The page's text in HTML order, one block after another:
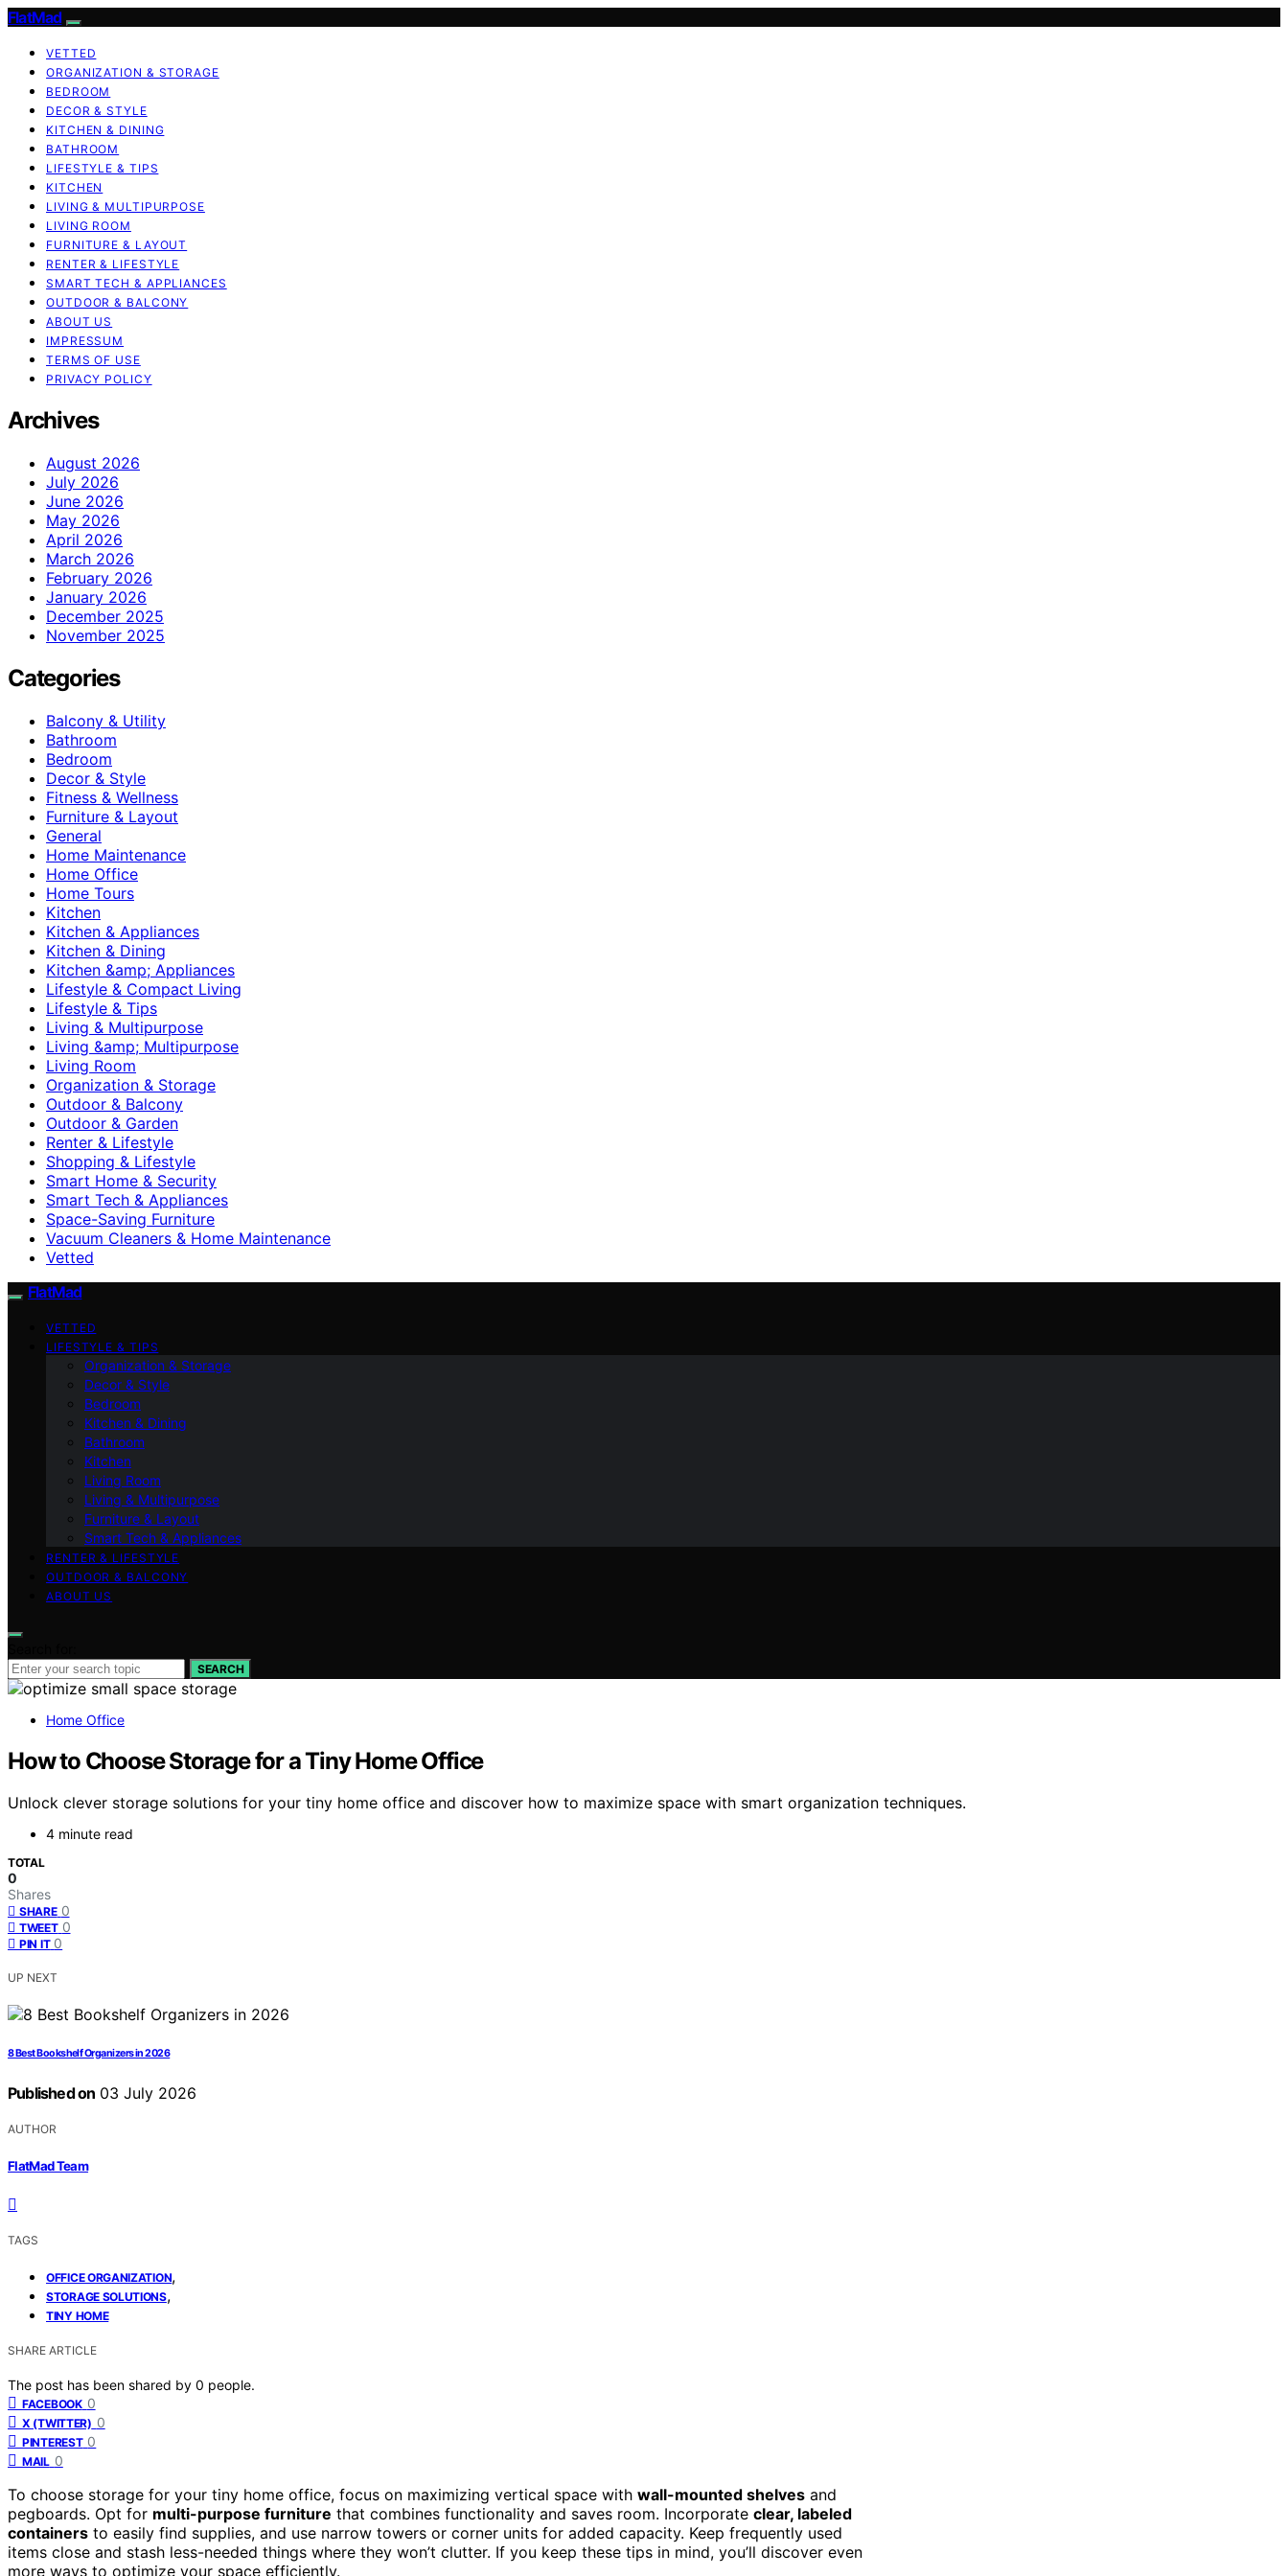
FlatMad
VETTED
ORGANIZATION & STORAGE
BEDROOM
DECOR & STYLE
KITCHEN & DINING
BATHROOM
LIFESTYLE & TIPS
KITCHEN
LIVING & MULTIPURPOSE
LIVING ROOM
FURNITURE & LAYOUT
RENTER & LIFESTYLE
SMART TECH & APPLIANCES
OUTDOOR & BALCONY
ABOUT US
IMPRESSUM
TERMS OF USE
PRIVACY POLICY
Archives
August 2026
July 2026
June 2026
May 2026
April 2026
March 2026
February 2026
January 2026
December 2025
November 2025
Categories
Balcony & Utility
Bathroom
Bedroom
Decor & Style
Fitness & Wellness
Furniture & Layout
General
Home Maintenance
Home Office
Home Tours
Kitchen
Kitchen & Appliances
Kitchen & Dining
Kitchen &amp; Appliances
Lifestyle & Compact Living
Lifestyle & Tips
Living & Multipurpose
Living &amp; Multipurpose
Living Room
Organization & Storage
Outdoor & Balcony
Outdoor & Garden
Renter & Lifestyle
Shopping & Lifestyle
Smart Home & Security
Smart Tech & Appliances
Space-Saving Furniture
Vacuum Cleaners & Home Maintenance
Vetted
FlatMad
VETTED
LIFESTYLE & TIPS
Organization & Storage
Decor & Style
Bedroom
Kitchen & Dining
Bathroom
Kitchen
Living Room
Living & Multipurpose
Furniture & Layout
Smart Tech & Appliances
RENTER & LIFESTYLE
OUTDOOR & BALCONY
ABOUT US
SEARCH
Home Office
How to Choose Storage for a Tiny Home Office
Unlock clever storage solutions for your tiny home office and discover how to maximize space with smart organization techniques.
4 minute read
TOTAL
0
Shares
SHARE 0
TWEET 0
PIN IT 0
UP NEXT
8 Best Bookshelf Organizers in 2026
Published on 03 July 2026
AUTHOR
FlatMad Team
TAGS
OFFICE ORGANIZATION,
STORAGE SOLUTIONS,
TINY HOME
SHARE ARTICLE
The post has been shared by 0 people.
FACEBOOK 0
X (TWITTER) 0
PINTEREST 0
MAIL 0
To choose storage for your tiny home office, focus on maximizing vertical space with wall-mounted shelves and
pegboards. Opt for multi-purpose furniture that combines functionality and saves room. Incorporate clear, labeled
containers to easily find supplies, and use narrow towers or corner units for added capacity. Keep frequently used
items close and stash less-needed things where they won’t clutter. If you keep these tips in mind, you’ll discover even
more ways to optimize your space efficiently.